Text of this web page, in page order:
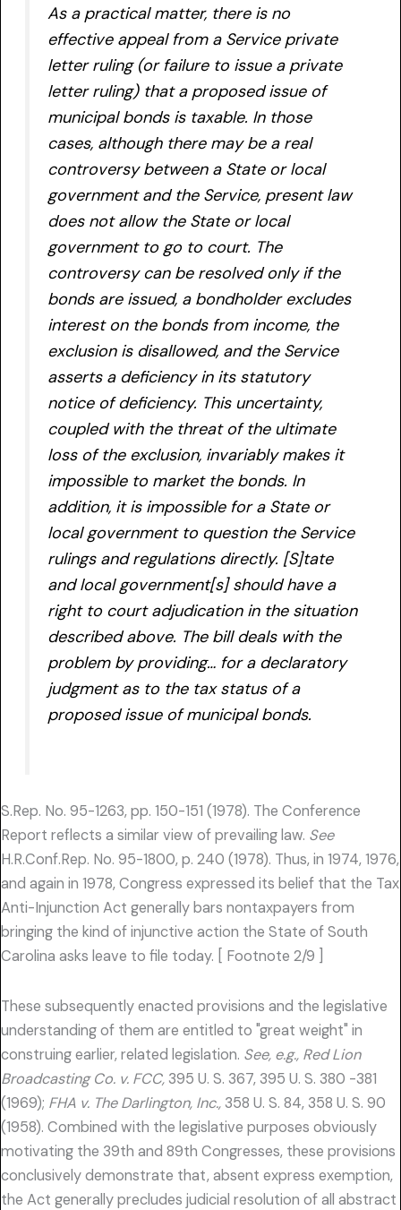
As a practical matter, there is no
effective appeal from a Service private
letter ruling (or failure to issue a private
letter ruling) that a proposed issue of
municipal bonds is taxable. In those
cases, although there may be a real
controversy between a State or local
government and the Service, present law
does not allow the State or local
government to go to court. The
controversy can be resolved only if the
bonds are issued, a bondholder excludes
interest on the bonds from income, the
exclusion is disallowed, and the Service
asserts a deficiency in its statutory
notice of deficiency. This uncertainty,
coupled with the threat of the ultimate
loss of the exclusion, invariably makes it
impossible to market the bonds. In
addition, it is impossible for a State or
local government to question the Service
rulings and regulations directly. [S]tate
and local government[s] should have a
right to court adjudication in the situation
described above. The bill deals with the
problem by providing… for a declaratory
judgment as to the tax status of a
proposed issue of municipal bonds.
S.Rep. No. 95-1263, pp. 150-151 (1978). The Conference
Report reflects a similar view of prevailing law. See
H.R.Conf.Rep. No. 95-1800, p. 240 (1978). Thus, in 1974, 1976,
and again in 1978, Congress expressed its belief that the Tax
Anti-Injunction Act generally bars nontaxpayers from
bringing the kind of injunctive action the State of South
Carolina asks leave to file today. [ Footnote 2/9 ]
These subsequently enacted provisions and the legislative
understanding of them are entitled to "great weight" in
construing earlier, related legislation. See, e.g., Red Lion
Broadcasting Co. v. FCC, 395 U. S. 367, 395 U. S. 380 -381
(1969); FHA v. The Darlington, Inc., 358 U. S. 84, 358 U. S. 90
(1958). Combined with the legislative purposes obviously
motivating the 39th and 89th Congresses, these provisions
conclusively demonstrate that, absent express exemption,
the Act generally precludes judicial resolution of all abstract